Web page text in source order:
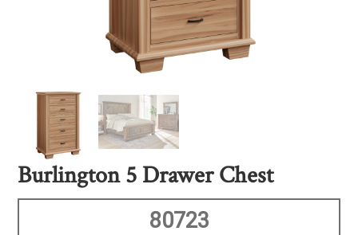
Burlington 5 Drawer Chest
80723